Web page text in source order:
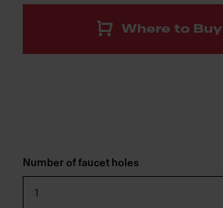
Where to Buy
Number of faucet holes
1